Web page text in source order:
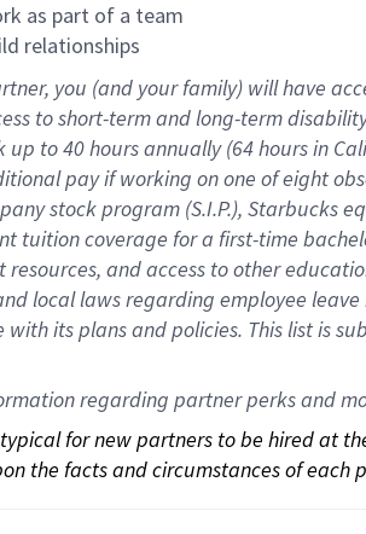
as part of a team
relationships
, you (and your family) will have
toshort-term and long-term
up to40 hoursannually (64 hoursin
payif working onone ofeight
stockprogram (S.I.P.), Starbucks
tuitioncoverage for a first-time
resources, and access to other
local lawsregarding employee
withitsplans andpolicies. This list is
regarding partner perks and
for new partners to be hired at
the facts and circumstances of each